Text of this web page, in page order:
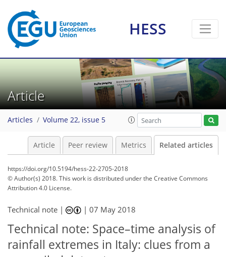
HESS
Article
Articles Volume 22, issue 5
Article Peer review Metrics Related articles
https://doi.org/10.5194/hess-22-2705-2018
© Author(s) 2018. This work is distributed underthe Creative Commons
Attribution 4.0 License.
Technical note | |07 May 2018
Technical note: Space–time analysis of
rainfall extremes in Italy: clues from a